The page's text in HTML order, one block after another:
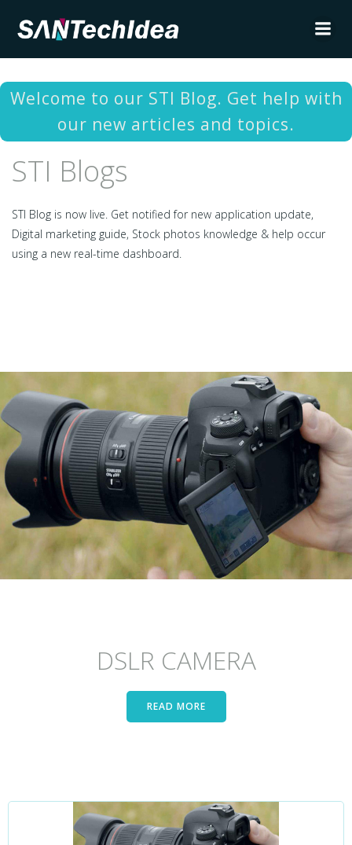
to
content
Welcome to our STI Blog. Get help with
our new articles and topics.
STI Blogs
STI Blog is now live. Get notified for new application update,
Digital marketing guide, Stock photos knowledge & help occur
using a new real-time dashboard.
DSLR CAMERA
READ MORE